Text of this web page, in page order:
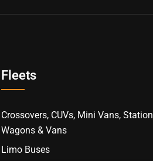
Fleets
Crossovers, CUVs, Mini Vans, Station
Wagons & Vans
Limo Buses